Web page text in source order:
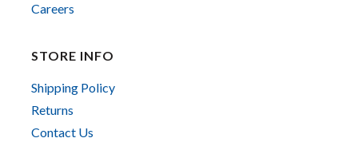
Careers
STORE INFO
Shipping Policy
Returns
Contact Us